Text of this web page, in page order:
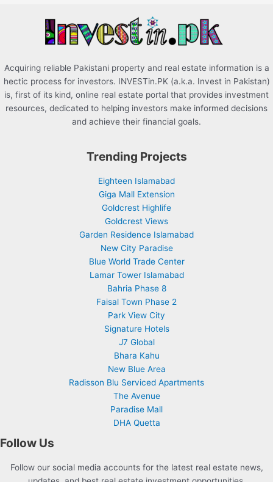
Acquiring reliable Pakistani property and real estate information is a
hectic process for investors. INVESTin.PK (a.k.a. Invest in Pakistan)
is, first of its kind, online real estate portal that provides investment
resources, dedicated to helping investors make informed decisions
and achieve their financial goals.
Trending Projects
Eighteen Islamabad
Giga Mall Extension
Goldcrest Highlife
Goldcrest Views
Garden Residence Islamabad
New City Paradise
Blue World Trade Center
Lamar Tower Islamabad
Bahria Phase 8
Faisal Town Phase 2
Park View City
Signature Hotels
J7 Global
Bhara Kahu
New Blue Area
Radisson Blu Serviced Apartments
The Avenue
Paradise Mall
DHA Quetta
Follow Us
Follow our social media accounts for the latest real estate news,